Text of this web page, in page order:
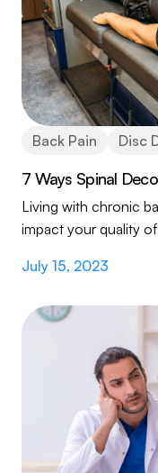
Back Pain Disc
7 Ways Spinal
Living with chronic
impact your quality
July 15, 2023